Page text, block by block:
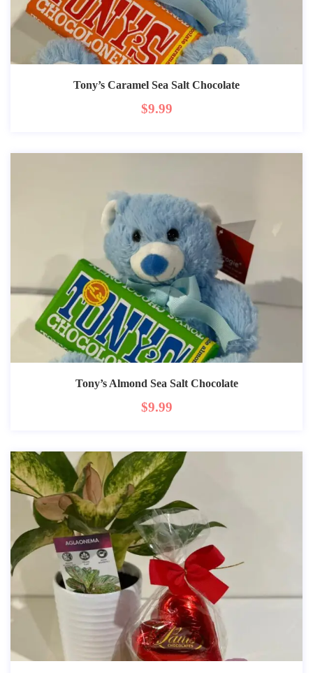
Tony’s Caramel Sea Salt Chocolate
$9.99
Tony’s Almond Sea Salt Chocolate
$9.99